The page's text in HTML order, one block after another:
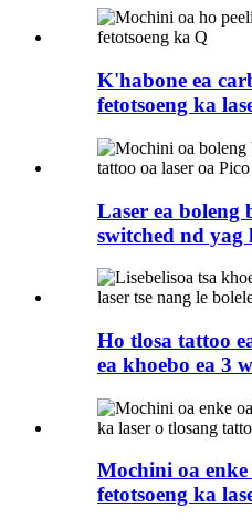
K'habone ea
fetotsoeng ka
Laser ea boleng
switched nd yag
Ho tlosa tattoo
ea khoebo ea 3
Mochini oa
fetotsoeng ka